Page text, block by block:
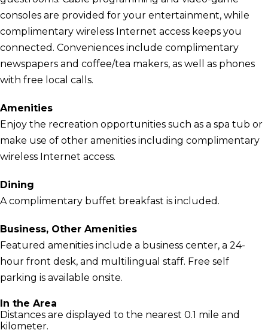
consoles are provided for your entertainment, while
complimentary wireless Internet access keeps you
connected. Conveniences include complimentary
newspapers and coffee/tea makers, as well as phones
with free local calls.
Amenities
Enjoy the recreation opportunities such as a spa tub or
make use of other amenities including complimentary
wireless Internet access.
Dining
A complimentary buffet breakfast is included.
Business, Other Amenities
Featured amenities include a business center, a 24-
hour front desk, and multilingual staff. Free self
parking is available onsite.
In the Area
Distances are displayed to the nearest 0.1 mile and
kilometer.